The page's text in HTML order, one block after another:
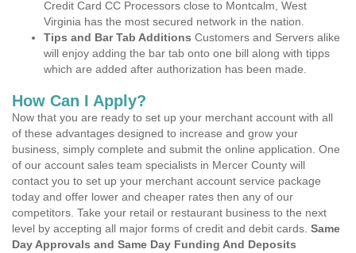
Credit Card CC Processors close to Montcalm, West
Virginia has the most secured network in the nation.
Tips and Bar Tab Additions Customers and Servers alike
will enjoy adding the bar tab onto one bill along with tipps
which are added after authorization has been made.
How Can I Apply?
Now that you are ready to set up your merchant account with all
of these advantages designed to increase and grow your
business, simply complete and submit the online application. One
of our account sales team specialists in Mercer County will
contact you to set up your merchant account service package
today and offer lower and cheaper rates then any of our
competitors. Take your retail or restaurant business to the next
level by accepting all major forms of credit and debit cards. Same
Day Approvals and Same Day Funding And Deposits